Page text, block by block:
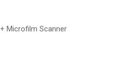
Microfilm Scanner